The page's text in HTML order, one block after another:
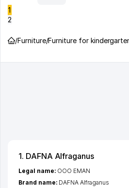
1
2
/Furniture/Furniture for
1. DAFNA Alfraganus
Legal name: OOO EMAN
Brand name: DAFNA Alfraganus